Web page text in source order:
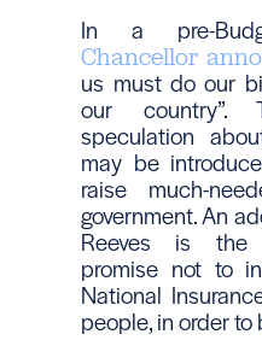
In a pre-
Chancellor
us must do our
our country”.
speculation
may be
raise much-
government. An
Reeves is the
promise not to
National
people, in order